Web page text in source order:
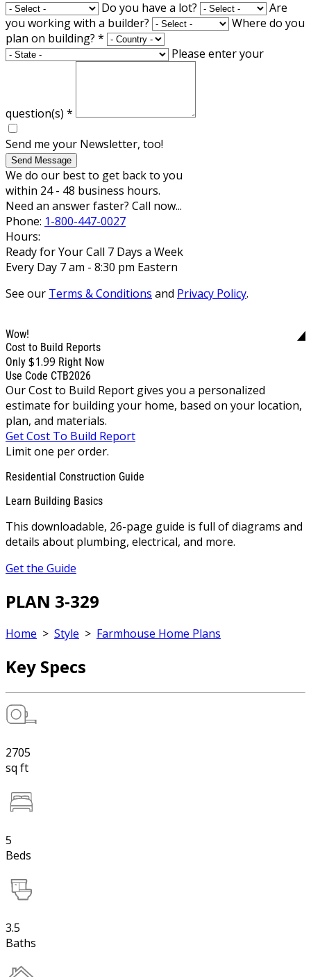
Do you have a lot?
Are
you working with a builder?
Where do you
plan on building? *
Please enter your
question(s) *
Send me your Newsletter, too!
Send Message
We do our best to get back to you
within 24 - 48 business hours.
Need an answer faster? Call now...
Phone: 1-800-447-0027
Hours:
Ready for Your Call 7 Days a Week
Every Day 7 am - 8:30 pm Eastern
See our Terms & Conditions and Privacy Policy.
Wow!
Cost to Build Reports
Only $1.99 Right Now
Use Code CTB2026
Our Cost to Build Report gives you a personalized
estimate for building your home, based on your location,
plan, and materials.
Get Cost To Build Report
Limit one per order.
Residential Construction Guide
Learn Building Basics
This downloadable, 26-page guide is full of diagrams and
details about plumbing, electrical, and more.
Get the Guide
PLAN 3-329
Home > Style > Farmhouse Home Plans
Key Specs
2705
sq ft
5
Beds
3.5
Baths